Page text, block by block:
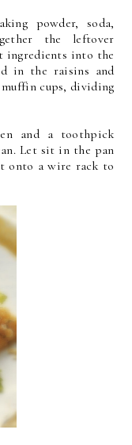
powder, soda,
the leftover
ingredients into the
in the raisins and
cups, dividing
and a toothpick
Let sit in the pan
onto a wire rack to